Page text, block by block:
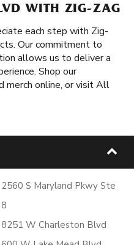
WITH ZIG-ZAG
each step with Zig-
Our commitment to
allows us to deliver a
Shop our
merch online, or visit All
2560 S Maryland Pkwy Ste
8
8251 W Charleston Blvd